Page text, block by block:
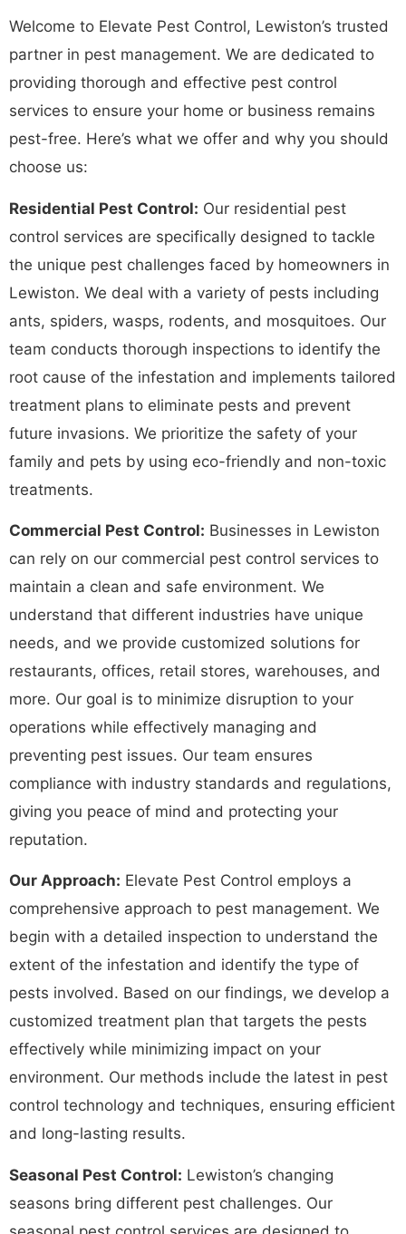
Welcome to Elevate Pest Control, Lewiston’s trusted
partner in pest management. We are dedicated to
providing thorough and effective pest control
services to ensure your home or business remains
pest-free. Here’s what we offer and why you should
choose us:
Residential Pest Control: Our residential pest
control services are specifically designed to tackle
the unique pest challenges faced by homeowners in
Lewiston. We deal with a variety of pests including
ants, spiders, wasps, rodents, and mosquitoes. Our
team conducts thorough inspections to identify the
root cause of the infestation and implements tailored
treatment plans to eliminate pests and prevent
future invasions. We prioritize the safety of your
family and pets by using eco-friendly and non-toxic
treatments.
Commercial Pest Control: Businesses in Lewiston
can rely on our commercial pest control services to
maintain a clean and safe environment. We
understand that different industries have unique
needs, and we provide customized solutions for
restaurants, offices, retail stores, warehouses, and
more. Our goal is to minimize disruption to your
operations while effectively managing and
preventing pest issues. Our team ensures
compliance with industry standards and regulations,
giving you peace of mind and protecting your
reputation.
Our Approach: Elevate Pest Control employs a
comprehensive approach to pest management. We
begin with a detailed inspection to understand the
extent of the infestation and identify the type of
pests involved. Based on our findings, we develop a
customized treatment plan that targets the pests
effectively while minimizing impact on your
environment. Our methods include the latest in pest
control technology and techniques, ensuring efficient
and long-lasting results.
Seasonal Pest Control: Lewiston’s changing
seasons bring different pest challenges. Our